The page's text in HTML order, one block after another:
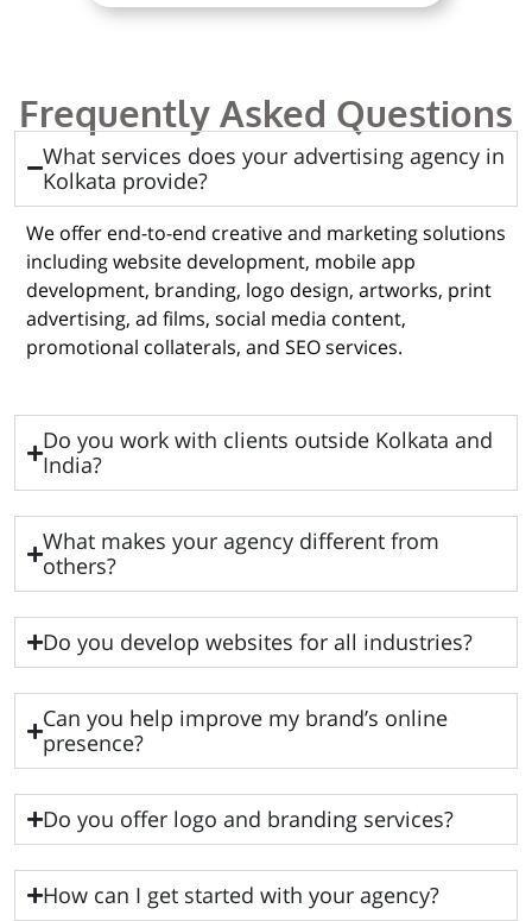
Frequently Asked Questions
What services does your advertising agency in
Kolkata provide?
We offer end-to-end creative and marketing solutions
including website development, mobile app
development, branding, logo design, artworks, print
advertising, ad films, social media content,
promotional collaterals, and SEO services.
Do you work with clients outside Kolkata and
India?
What makes your agency different from
others?
Do you develop websites for all industries?
Can you help improve my brand’s online
presence?
Do you offer logo and branding services?
How can I get started with your agency?